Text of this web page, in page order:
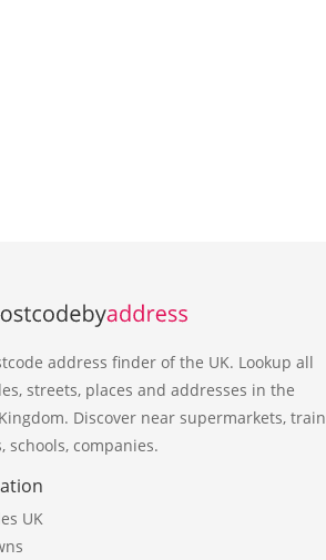
address finder of the UK. Lookup all
streets, places and addresses in the
Discover near supermarkets, train
schools, companies.
UK